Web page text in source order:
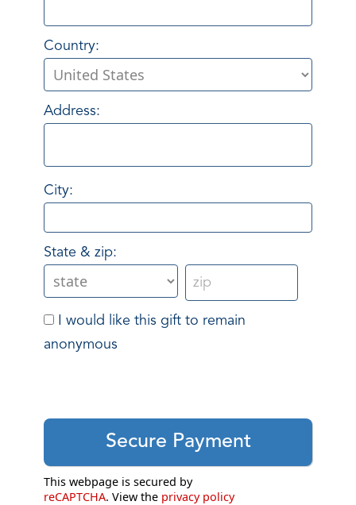
Country:
Address:
City:
State & zip:
I would like this gift to remain
anonymous
This webpage is secured by
reCAPTCHA. View the privacy policy